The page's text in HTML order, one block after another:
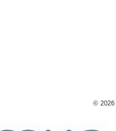
© 2026